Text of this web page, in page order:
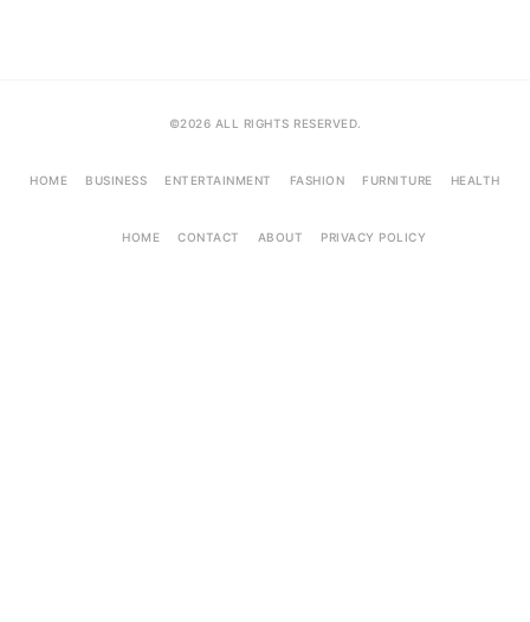
©2026 ALL RIGHTS RESERVED.
HOME BUSINESS ENTERTAINMENT FASHION FURNITURE HEALTH
HOME CONTACT ABOUT PRIVACY POLICY